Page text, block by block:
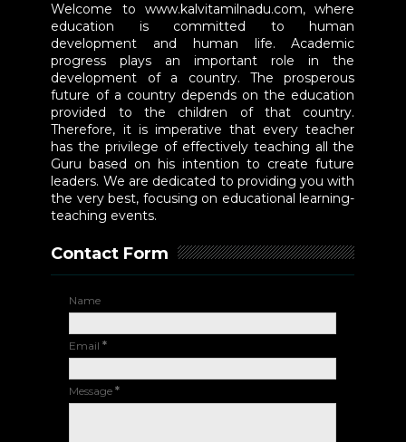
Welcome to www.kalvitamilnadu.com, where
education is committed to human
development and human life. Academic
progress plays an important role in the
development of a country. The prosperous
future of a country depends on the education
provided to the children of that country.
Therefore, it is imperative that every teacher
has the privilege of effectively teaching all the
Guru based on his intention to create future
leaders. We are dedicated to providing you with
the very best, focusing on educational learning-
teaching events.
Contact Form
Name
Email*
Message*